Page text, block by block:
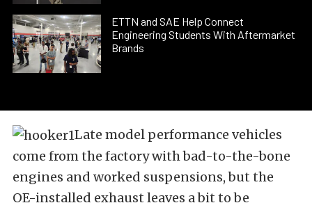
ETTN and SAE Help Connect
Engineering Students With Aftermarket
Brands
Late model performance vehicles
come from the factory with bad-to-the-bone
engines and worked suspensions, but the
OE-installed exhaust leaves a bit to be